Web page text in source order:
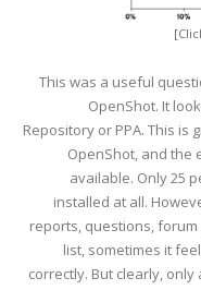
This was a useful
OpenShot. It
Repository or PPA. This
OpenShot, and the
available. Only 25
installed at all.
reports, questions, forum
list, sometimes it
correctly. But clearly,